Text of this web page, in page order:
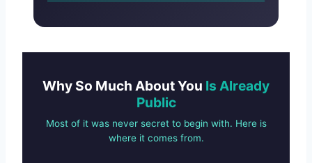
Why So Much About You Is Already
Public
Most of it was never secret to begin with. Here is
where it comes from.